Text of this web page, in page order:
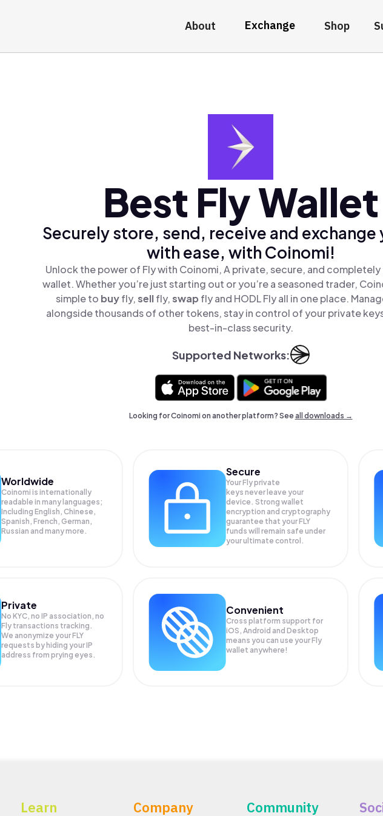
About Exchange Shop
Best Fly Wallet
Securely store, send, receive and exchange
with ease, with Coinomi!
Unlock the power of Fly with Coinomi, A private, secure, and
wallet. Whether you’re just starting out or you’re a seasoned trader,
simple to buyfly,sellfly,swap fly and HODL Fly all in one place.
alongside thousands of other tokens, stay in control of your private
best-in-class security.
Supported Networks:
Looking for Coinomi on another platform? Seeall downloads →
Worldwide
Coinomi is internationally
readable in many languages;
Including English, Chinese,
Spanish, French, German,
Russian and many more.
Secure
Your Fly private
keys never leave your
device. Strong wallet
encryption and cryptography
guarantee that yourFLY
funds will remain safe under
your ultimate control.
Private
No KYC, no IP association, no
Fly transactions tracking.
We anonymize yourFLY
requests by hiding your IP
address from prying eyes.
Convenient
Cross platform support for
iOS, Android and Desktop
means you can use your Fly
wallet anywhere!
Learn Company Community